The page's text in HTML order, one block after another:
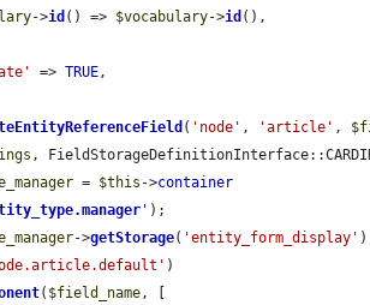
->id () => $vocabulary->id (),
=> TRUE,
( 'node' , 'article' ,
,
= $this ->container
' );
->getStorage( 'entity_form_display' )
)
( $field_name, [